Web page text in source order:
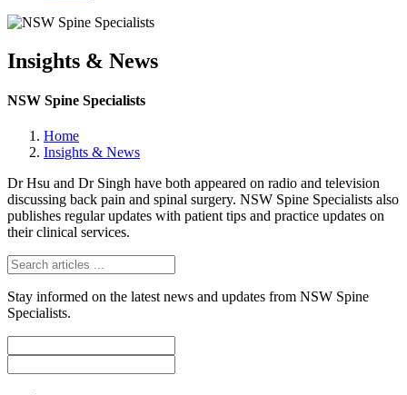
Insights & News
NSW Spine Specialists
Home
Insights & News
Dr Hsu and Dr Singh have both appeared on radio and television
discussing back pain and spinal surgery. NSW Spine Specialists also
publishes regular updates with patient tips and practice updates on
their clinical services.
Stay informed on the latest news and updates from NSW Spine
Specialists.